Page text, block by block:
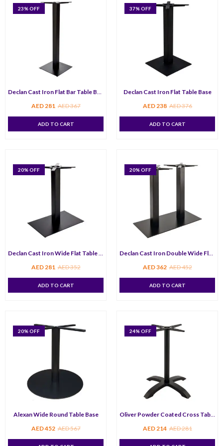
23% OFF
Declan Cast Iron Flat Bar Table Base
AED281 AED367
ADD TO CART
37% OFF
Declan Cast Iron Flat Table Base
AED238 AED376
ADD TO CART
20% OFF
Declan Cast Iron Wide Flat Table Base
AED281 AED352
ADD TO CART
20% OFF
Declan Cast Iron Double Wide Flat Table Base
AED362 AED452
ADD TO CART
20% OFF
Alexan Wide Round Table Base
AED452 AED567
24% OFF
Oliver Powder Coated Cross Table Bas
AED214 AED281